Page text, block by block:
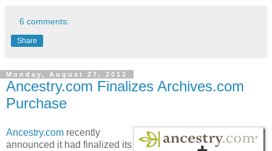
6 comments:
Share
Monday, August 27, 2012
Ancestry.com Finalizes Archives.com
Purchase
Ancestry.com recently
announced it had finalized its